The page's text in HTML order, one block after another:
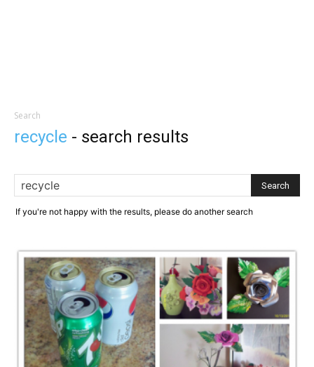
Search
recycle - search results
If you're not happy with the results, please do another search